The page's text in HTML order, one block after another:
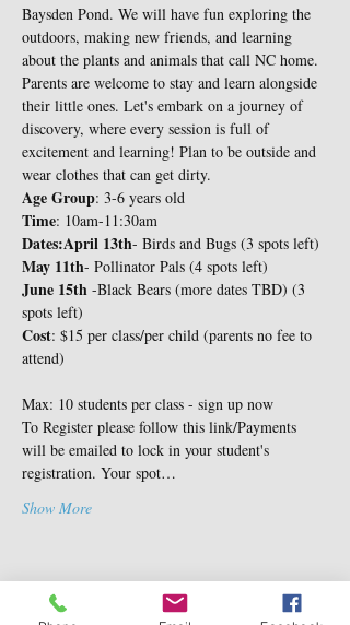
Baysden Pond. We will have fun exploring the
outdoors, making new friends, and learning
about the plants and animals that call NC home.
Parents are welcome to stay and learn alongside
their little ones. Let's embark on a journey of
discovery, where every session is full of
excitement and learning! Plan to be outside and
wear clothes that can get dirty.
Age Group
Time: 10am-11:30am
Dates:April 13th
May 11th
June 15th -Black Bears (more dates TBD) (3
Cost: $15 per class/per child (parents no fee to
attend)
Max: 10 students per class - sign up now
To Register please follow this link/Payments
will be emailed to lock in your student's
registration. Your spot…
Show More